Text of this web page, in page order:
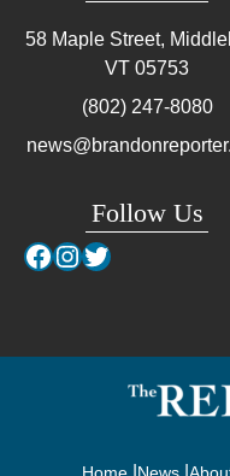
58 Maple Street,
VT 05753
(802) 247-8080
Follow Us
Facebook
Instagram
Twitter
Home News